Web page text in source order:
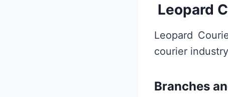
Leopard
Leopard
courier
Branches